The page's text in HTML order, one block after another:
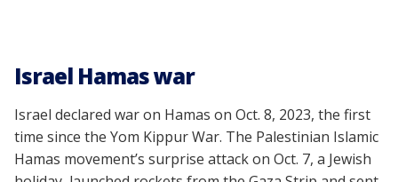
Israel Hamas war
Israel declared war on Hamas on Oct. 8, 2023, the first
time since the Yom Kippur War. The Palestinian Islamic
Hamas movement’s surprise attack on Oct. 7, a Jewish